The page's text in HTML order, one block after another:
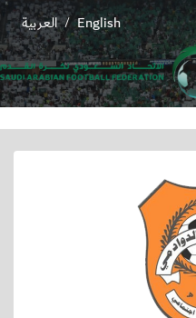
English
/ العربية